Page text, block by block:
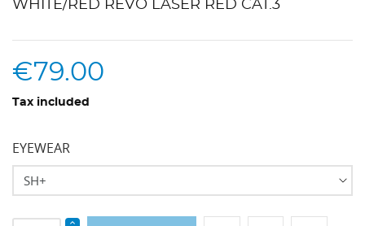
WHITE/RED REVO LASER RED CAT.3
€79.00
Tax included
EYEWEAR